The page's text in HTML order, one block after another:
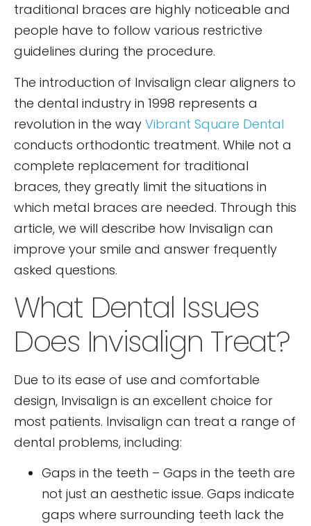
traditional braces are highly noticeable and
people have to follow various restrictive
guidelines during the procedure.
The introduction of Invisalign clear aligners to
the dental industry in 1998 represents a
revolution in the way Vibrant Square Dental
conducts orthodontic treatment. While not a
complete replacement for traditional
braces, they greatly limit the situations in
which metal braces are needed. Through this
article, we will describe how Invisalign can
improve your smile and answer frequently
asked questions.
What Dental Issues
Does Invisalign Treat?
Due to its ease of use and comfortable
design, Invisalign is an excellent choice for
most patients. Invisalign can treat a range of
dental problems, including:
Gaps in the teeth – Gaps in the teeth are
not just an aesthetic issue. Gaps indicate
gaps where surrounding teeth lack the